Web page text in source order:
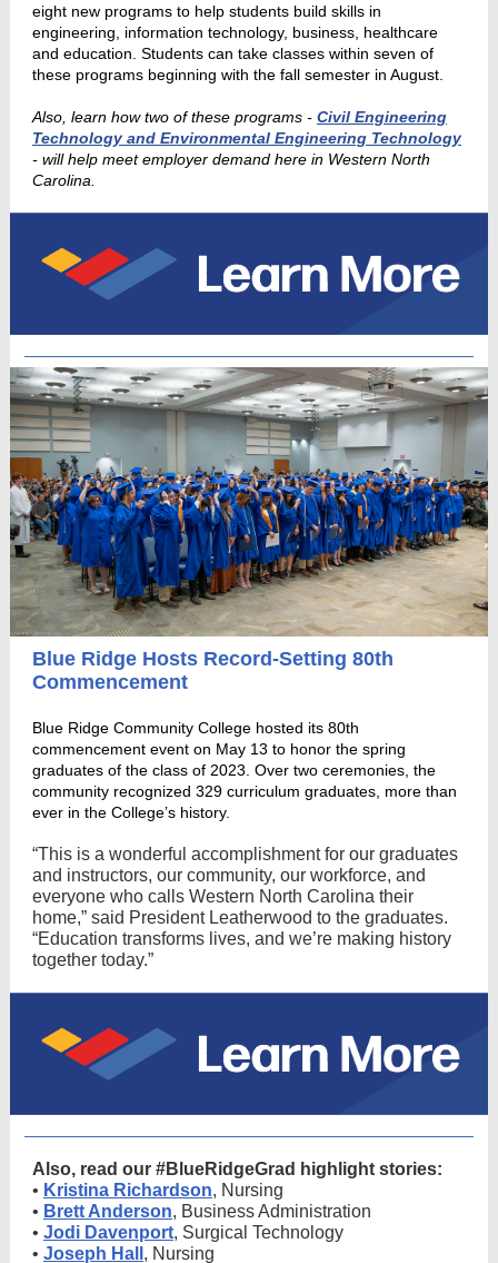
eight new programs to help students build skills in
engineering, information technology, business, healthcare
and education. Students can take classes within seven of
these programs beginning with the fall semester in August.
Also, learn how two of these programs - Civil Engineering
Technology and Environmental Engineering Technology
- will help meet employer demand here in Western North
Carolina.
Blue Ridge Hosts Record-Setting 80th
Commencement
Blue Ridge Community College hosted its 80th
commencement event on May 13 to honor the spring
graduates of the class of 2023. Over two ceremonies, the
community recognized 329 curriculum graduates, more than
ever in the College’s history.
“This is a wonderful accomplishment for our graduates
and instructors, our community, our workforce, and
everyone who calls Western North Carolina their
home,” said President Leatherwood to the graduates.
“Education transforms lives, and we’re making history
together today.”
Also, read our #BlueRidgeGrad highlight stories:
• Kristina Richardson, Nursing
• Brett Anderson, Business Administration
• Jodi Davenport, Surgical Technology
• Joseph Hall , Nursing